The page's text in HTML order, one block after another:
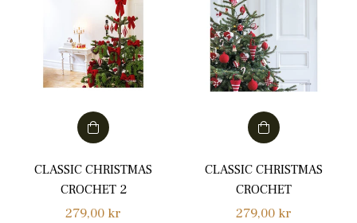
CLASSIC CHRISTMAS
CROCHET 2
Regular
279,00 kr
CLASSIC CHRISTMAS
CROCHET
Regular
279,00 kr